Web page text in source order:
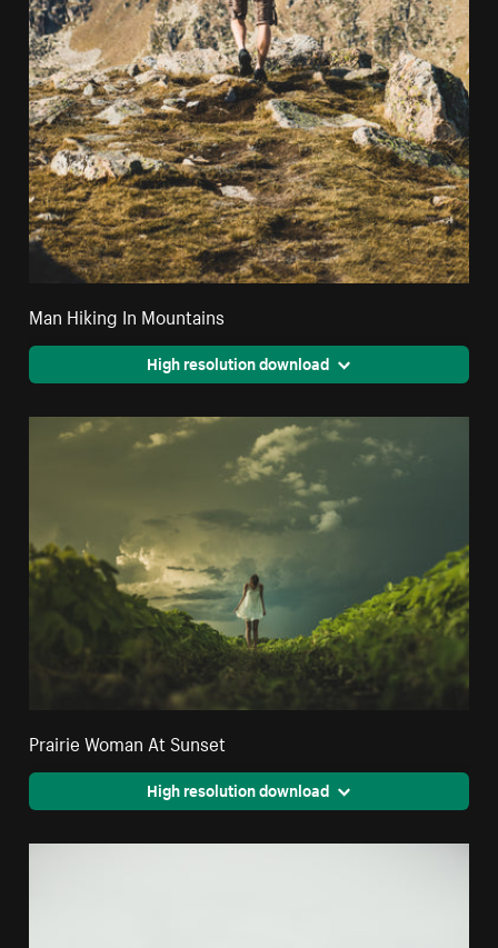
Man Hiking In Mountains
High resolution download
Prairie Woman At Sunset
High resolution download